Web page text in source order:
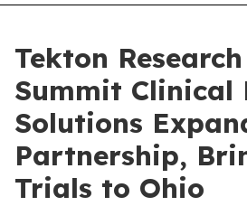
Tekton
Summit Clinical
Solutions
Partnership,
Trials to Ohio